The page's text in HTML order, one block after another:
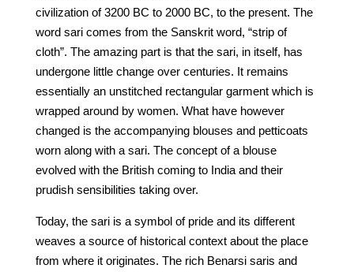
civilization of 3200 BC to 2000 BC, to the present. The
word sari comes from the Sanskrit word, “strip of
cloth”. The amazing part is that the sari, in itself, has
undergone little change over centuries. It remains
essentially an unstitched rectangular garment which is
wrapped around by women. What have however
changed is the accompanying blouses and petticoats
worn along with a sari. The concept of a blouse
evolved with the British coming to India and their
prudish sensibilities taking over.
Today, the sari is a symbol of pride and its different
weaves a source of historical context about the place
from where it originates. The rich Benarsi saris and